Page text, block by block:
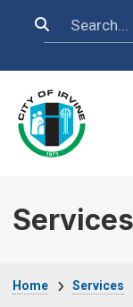
Search
Home Services